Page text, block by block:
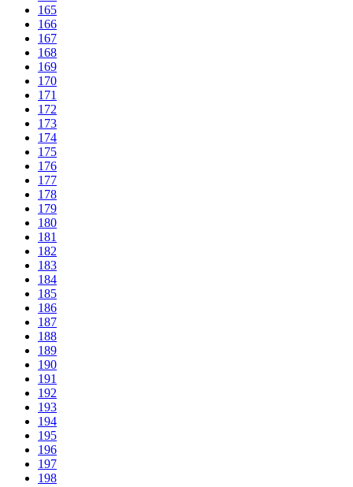
165
166
167
168
169
170
171
172
173
174
175
176
177
178
179
180
181
182
183
184
185
186
187
188
189
190
191
192
193
194
195
196
197
198